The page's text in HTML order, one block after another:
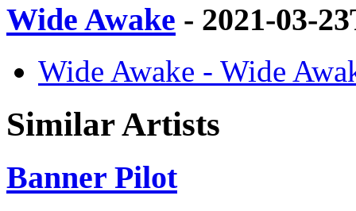
Wide Awake - 2021-03-
Wide Awake - Wide
Similar Artists
Banner Pilot